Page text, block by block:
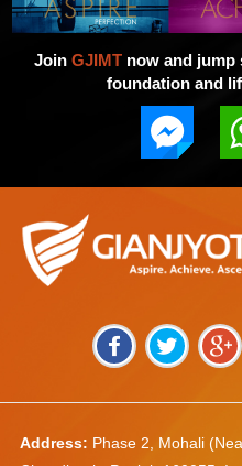
Join GJIMTnow and jump
foundation and
Address: Phase 2, Mohali